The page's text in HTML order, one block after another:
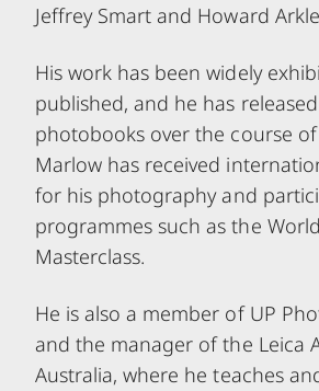
Jeffrey Smart and Howard
His work has been widely
published, and he has
photobooks over the course of
Marlow has received
for his photography and
programmes such as the
Masterclass.
He is also a member of UP
and the manager of the Leica
Australia, where he teaches